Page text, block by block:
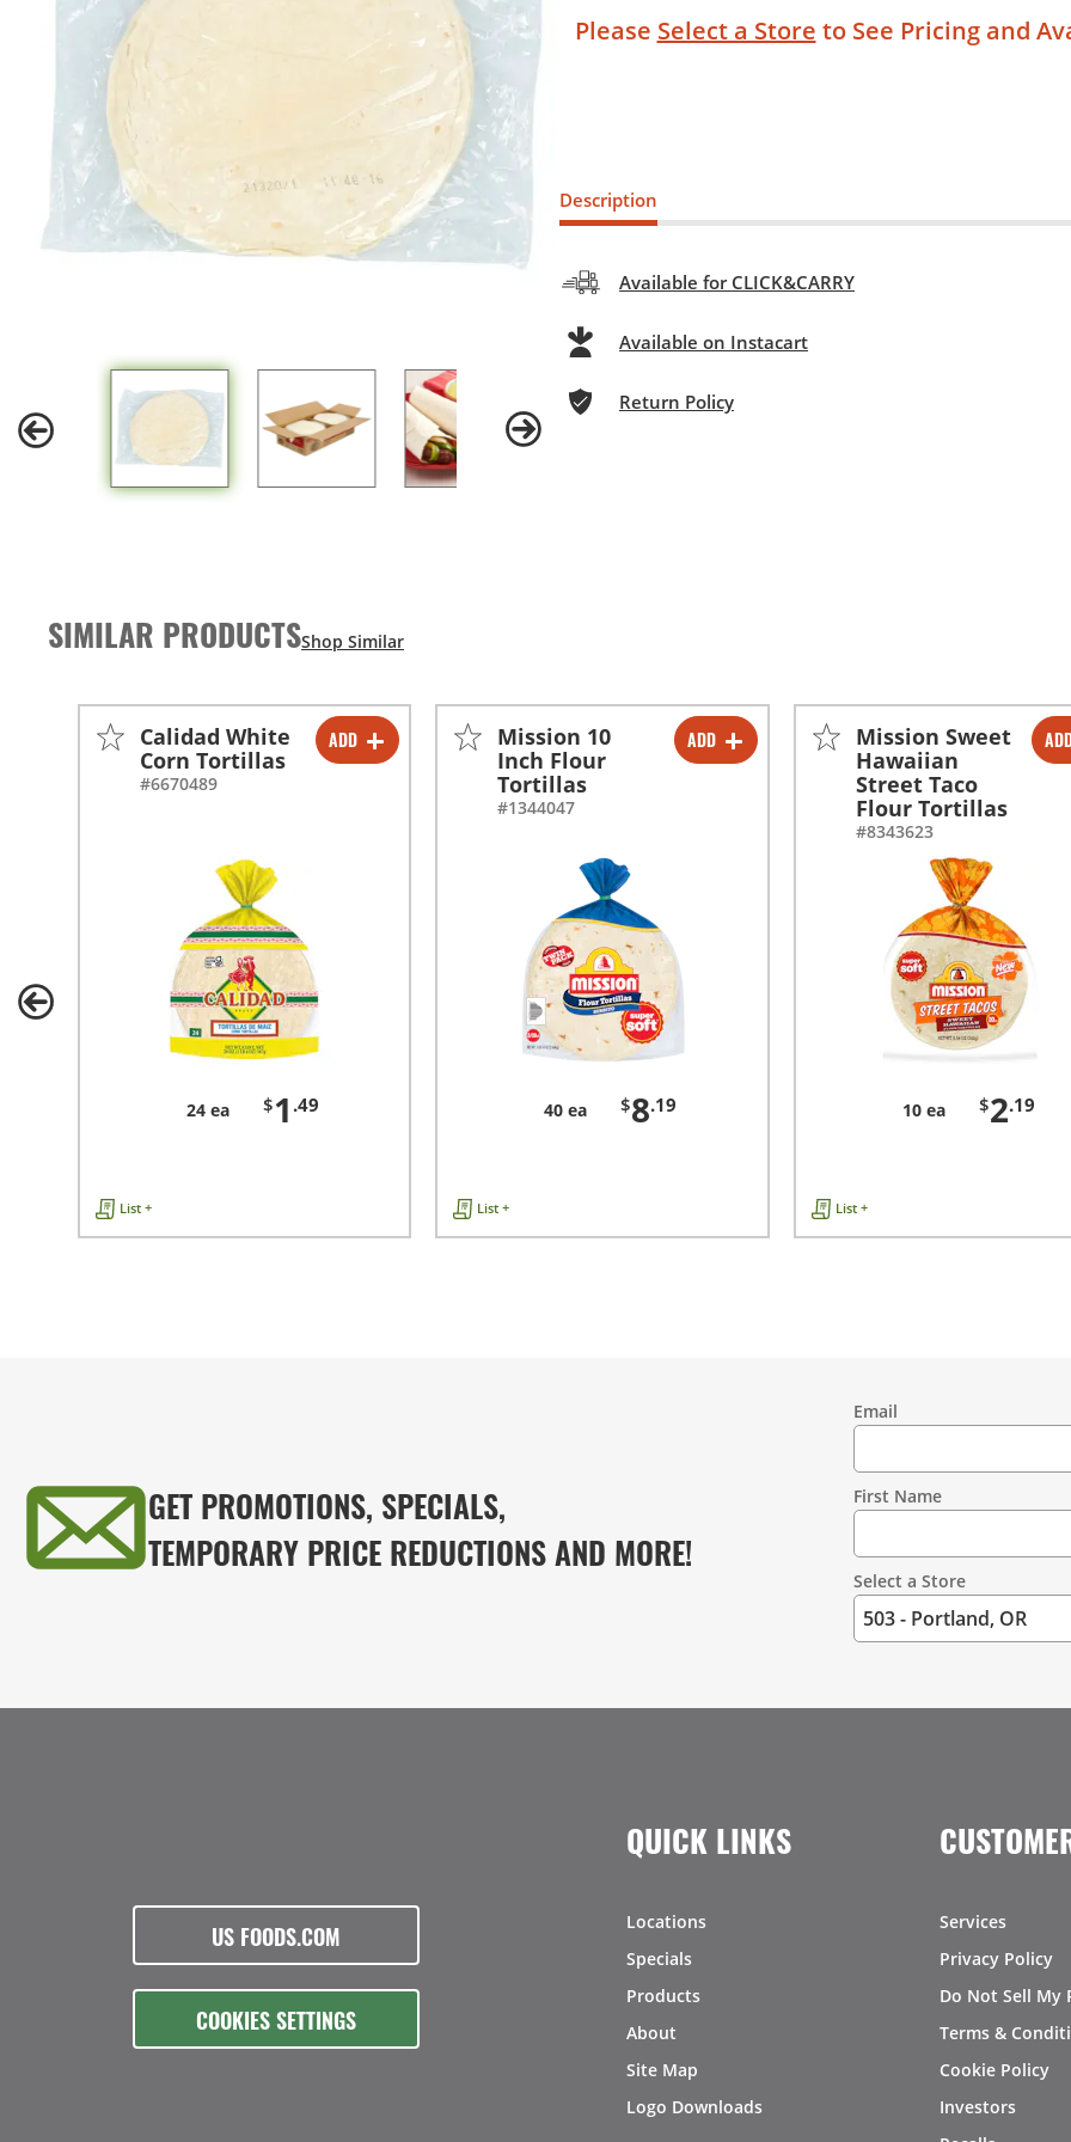
Please Select a Store to See Pricing and
Description
Available for CLICK&CARRY
Available on Instacart
Return Policy
SIMILAR PRODUCTS
ADD
- +
Calidad White
Corn Tortillas
#6670489
24 ea $1 .49
List +
ADD
- +
Mission 10
Inch Flour
Tortillas
#1344047
40 ea $8.19
List +
- +
Mission Sweet
Hawaiian
Street Taco
Flour Tortillas
#8343623
10 ea $2.19
List +
GET PROMOTIONS, SPECIALS,
TEMPORARY PRICE REDUCTIONS AND MORE!
Information
Email
First Name
Select a Store
US FOODS.COM
COOKIES SETTINGS
QUICK LINKS
Locations
Specials
Products
About
Site Map
Logo Downloads
Services
Privacy Policy
Do Not Sell My
Terms &
Cookie Policy
Investors